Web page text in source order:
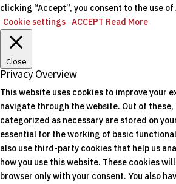
clicking “Accept”, you consent to the use of
Cookie settings ACCEPT Read More
Close
Privacy Overview
This website uses cookies to improve your
navigate through the website. Out of
categorized as necessary are stored on
essential for the working of basic
also use third-party cookies that help us
how you use this website. These cookies
browser only with your consent. You also